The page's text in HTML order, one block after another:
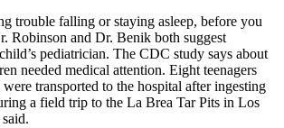
trouble falling or staying asleep, before you
Robinson and Dr. Benik both suggest
pediatrician. The CDC study says about
needed medical attention. Eight teenagers
transported to the hospital after ingesting
a field trip to the La Brea Tar Pits in Los